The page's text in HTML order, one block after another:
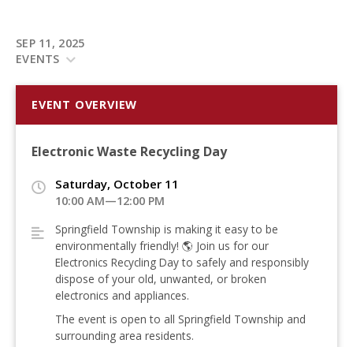
SEP 11, 2025
EVENTS
EVENT OVERVIEW
Electronic Waste Recycling Day
Saturday, October 11
10:00 AM—12:00 PM
Springfield Township is making it easy to be
environmentally friendly! 🌎 Join us for our
Electronics Recycling Day to safely and responsibly
dispose of your old, unwanted, or broken
electronics and appliances.
The event is open to all Springfield Township and
surrounding area residents.